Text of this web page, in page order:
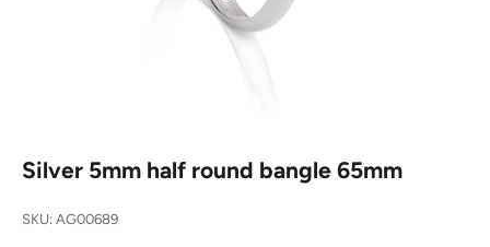
Silver 5mm half round bangle 65mm
SKU: AG00689